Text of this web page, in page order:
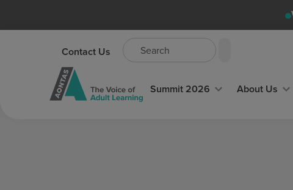
Contact Us
Summit 2026 About Us